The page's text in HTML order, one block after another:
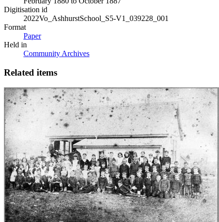
Digitisation id
2022Vo_AshhurstSchool_S5-V1_039228_001
Format
Paper
Held in
Community Archives
Related items